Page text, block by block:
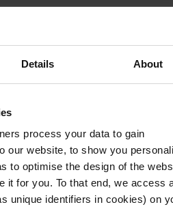
Details About
process your data to gain
our website, to show you
to optimise the design of the
it for you. To that end, we access
unique identifiers in cookies) on